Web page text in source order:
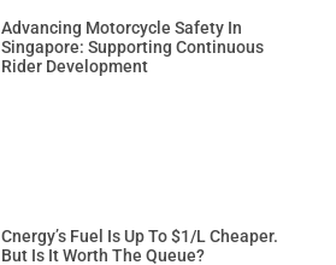
Advancing Motorcycle Safety In
Singapore: Supporting Continuous
Rider Development
Cnergy’s Fuel Is Up To $1/L Cheaper.
But Is It Worth The Queue?